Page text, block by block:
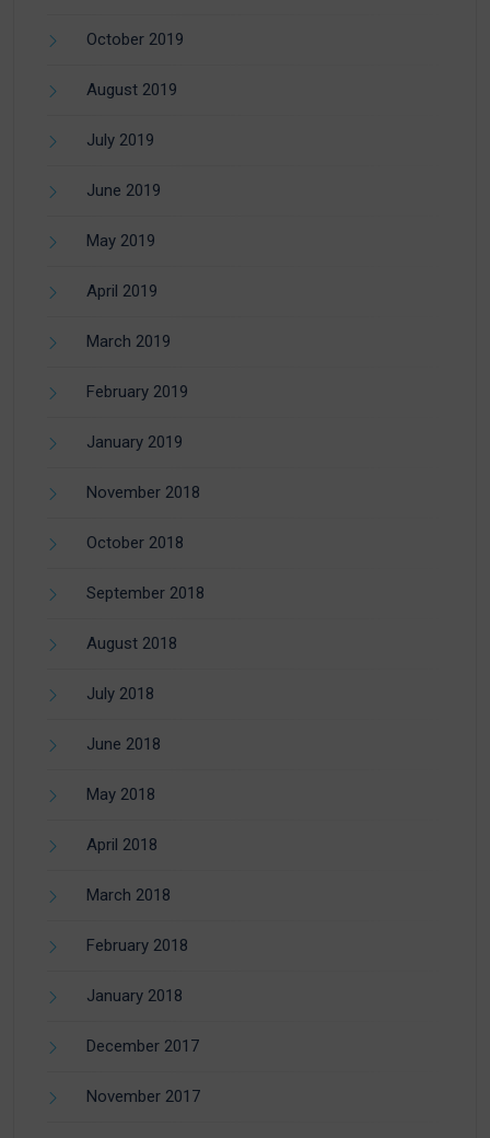
October 2019
August 2019
July 2019
June 2019
May 2019
April 2019
March 2019
February 2019
January 2019
November 2018
October 2018
September 2018
August 2018
July 2018
June 2018
May 2018
April 2018
March 2018
February 2018
January 2018
December 2017
November 2017